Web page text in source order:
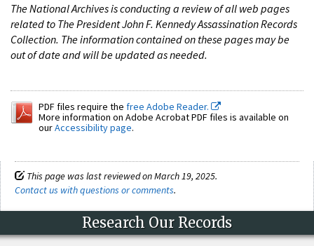
The National Archives is conducting a review of all web pages
related to The President John F. Kennedy Assassination Records
Collection. The information contained on these pages may be
out of date and will be updated as needed.
PDF files require the free Adobe Reader.
More information on Adobe Acrobat PDF files is available on
ourAccessibility page.
This page was last reviewed on March 19, 2025.
Contact us with questions or comments.
Research Our Records